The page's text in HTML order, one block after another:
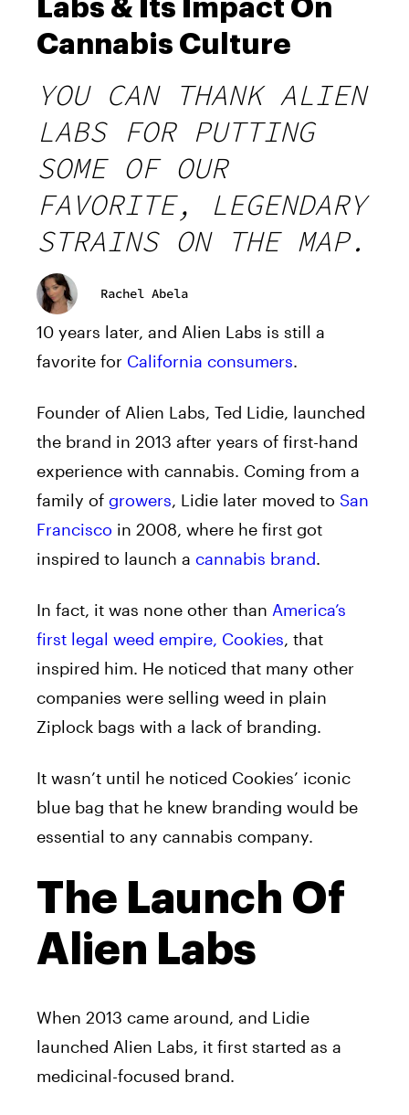
Labs & Its Impact On
Cannabis Culture
YOU CAN THANK ALIEN
LABS FOR PUTTING
SOME OF OUR
FAVORITE, LEGENDARY
STRAINS ON THE MAP.
Rachel Abela
10 years later, and Alien Labs is still a
favorite for California consumers.
Founder of Alien Labs, Ted Lidie, launched
the brand in 2013 after years of first-hand
experience with cannabis. Coming from a
family of growers, Lidie later moved to San
Francisco in 2008, where he first got
inspired to launch a cannabis brand.
In fact, it was none other than America’s
first legal weed empire, Cookies, that
inspired him. He noticed that many other
companies were selling weed in plain
Ziplock bags with a lack of branding.
It wasn’t until he noticed Cookies’ iconic
blue bag that he knew branding would be
essential to any cannabis company.
The Launch Of
Alien Labs
When 2013 came around, and Lidie
launched Alien Labs, it first started as a
medicinal-focused brand.